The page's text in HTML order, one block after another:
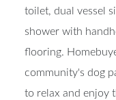
toilet, dual vessel
shower with
flooring.
community's dog
to relax and enjoy